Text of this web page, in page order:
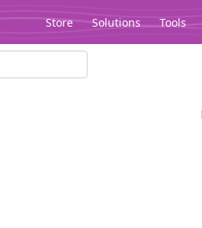
Store Solutions Tools